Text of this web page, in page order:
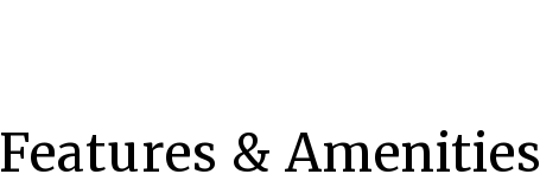
Features & Amenities